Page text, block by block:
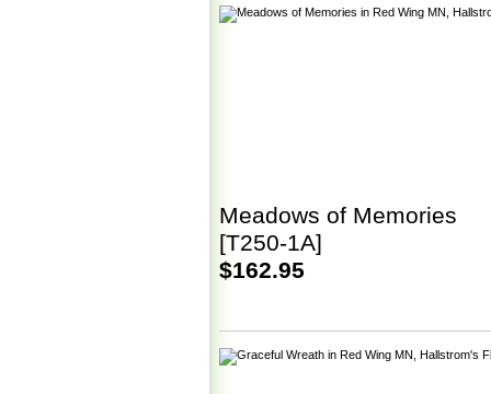
Meadows of Memories
[T250-1A]
$162.95